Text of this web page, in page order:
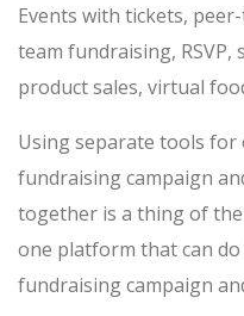
Events with tickets,
team fundraising,
product sales, virtual
Using separate tools
fundraising campaign
together is a thing of
one platform that can
fundraising campaign